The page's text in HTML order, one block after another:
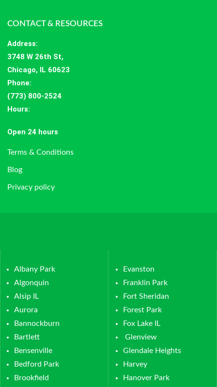
CONTACT & RESOURCES
Address:
3748 W 26th St,
Chicago, IL 60623
Phone:
(773) 800-2524
Hours:
Open 24 hours
Terms & Conditions
Blog
Privacy policy
Albany Park
Algonquin
Alsip IL
Aurora
Bannockburn
Bartlett
Bensenville
Bedford Park
Brookfield
Evanston
Franklin Park
Fort Sheridan
Forest Park
Fox Lake IL
Glenview
Glendale Heights
Harvey
Hanover Park